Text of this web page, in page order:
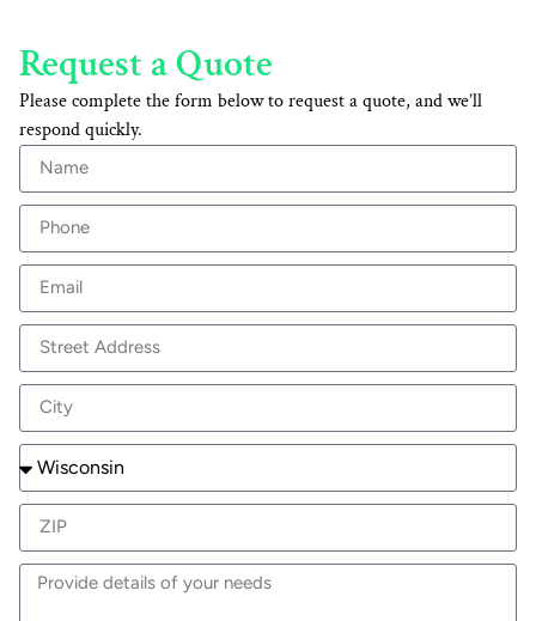
Request a Quote
Please complete the form below to request a quote, and we’ll
respond quickly.